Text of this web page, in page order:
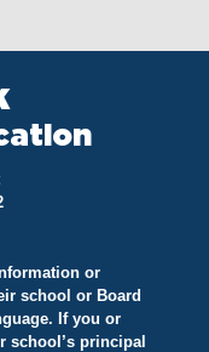
or
school or Board
If you or
school’s principal